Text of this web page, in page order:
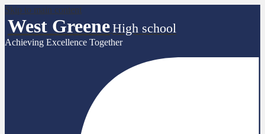
Skip to main content
West GreeneHigh school
Achieving Excellence Together